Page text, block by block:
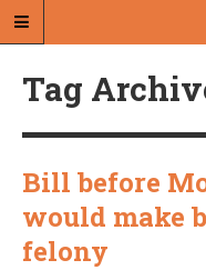
A blog by Dan Brooks
Tag
Bill before
would make
felony